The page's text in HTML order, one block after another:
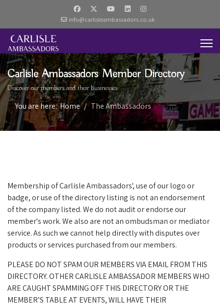
info@carlisleambassadors.co.uk
Carlisle Ambassadors Member Directory
Discover our members and their businesses
You are here:Home The Ambassadors
Membership of Carlisle Ambassadors', use of our logo or
badge, or use of the directory listing is not an endorsement
of the company listed. We do not audit or endorse our
member's work. We also are not an ombudsman or mediator
service. As such we cannot help directly with disputes over
products or services purchased from our members.
PLEASE DO NOT SPAM OUR MEMBERS VIA EMAIL FROM THIS
DIRECTORY. OTHER CARLISLE AMBASSADOR MEMBERS WHO
ARE CAUGHT SPAMMING OFF THIS DIRECTORY OR THE
MEMBER’S TABLE AT EVENTS, WILL HAVE THEIR